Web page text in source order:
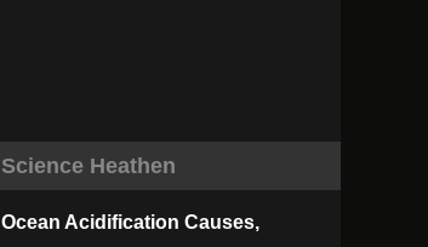
Science Heathen
Ocean Acidification Causes,